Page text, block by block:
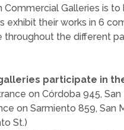
Galleries is
exhibit their works in 6
throughout the different
participate in
on Córdoba 945,
on Sarmiento 859,
St.)